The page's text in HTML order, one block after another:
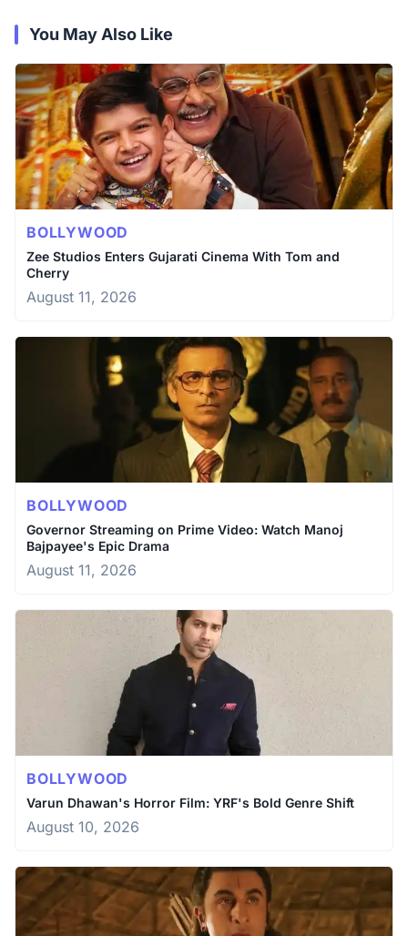
You May Also Like
BOLLYWOOD
Zee Studios Enters Gujarati Cinema With Tom and
Cherry
August 11, 2026
BOLLYWOOD
Governor Streaming on Prime Video: Watch Manoj
Bajpayee's Epic Drama
August 11, 2026
BOLLYWOOD
Varun Dhawan's Horror Film: YRF's Bold Genre Shift
August 10, 2026